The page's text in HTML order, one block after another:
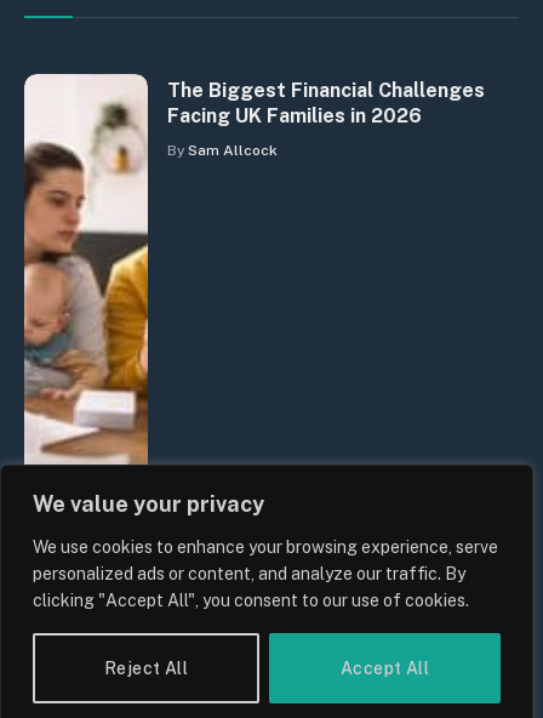
We value your privacy
We use cookies to enhance your browsing experience, serve
personalized ads or content, and analyze our traffic. By
clicking "Accept All", you consent to our use of cookies.
Reject All Accept All
The Biggest Financial Challenges
Facing UK Families in 2026
By Sam Allcock
UK Wage Growth 2026: Are Salaries
Keeping Up With Inflation?